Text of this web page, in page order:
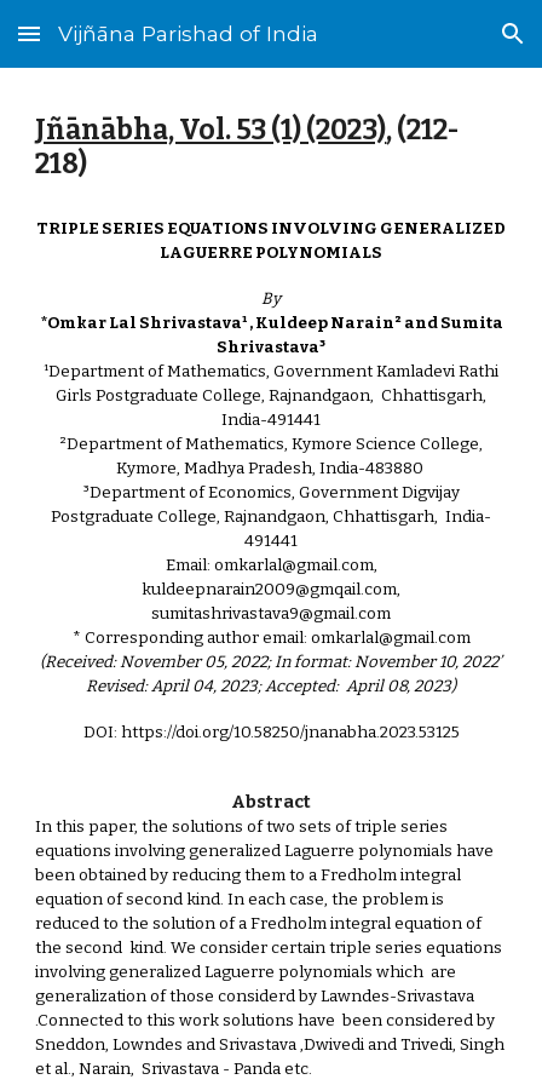
Skip to main content Skip to navigation
Vijñāna Parishad of India
Jñānābha‎, Vol. 53 (1) (2023), (212-
218)
TRIPLE SERIES EQUATIONS INVOLVING GENERALIZED
LAGUERRE POLYNOMIALS
By
*Omkar Lal Shrivastava¹ , Kuldeep Narain² and Sumita
Shrivastava³
¹Department of Mathematics, Government Kamladevi Rathi
Girls Postgraduate College, Rajnandgaon, Chhattisgarh,
India-491441
²Department of Mathematics, Kymore Science College,
Kymore, Madhya Pradesh, India-483880
³Department of Economics, Government Digvijay
Postgraduate College, Rajnandgaon, Chhattisgarh, India-
491441
Email: omkarlal@gmail.com,
kuldeepnarain2009@gmqail.com,
sumitashrivastava9@gmail.com
* Corresponding author email: omkarlal@gmail.com
(Received: November 05, 2022; In format: November 10, 2022’
Revised: April 04, 2023; Accepted: April 08, 2023)
DOI: https://doi.org/10.58250/jnanabha.2023.53125
Abstract
In this paper, the solutions of two sets of triple series
equations involving generalized Laguerre polynomials have
been obtained by reducing them to a Fredholm integral
equation of second kind. In each case, the problem is
reduced to the solution of a Fredholm integral equation of
the second kind. We consider certain triple series equations
involving generalized Laguerre polynomials which are
generalization of those considerd by Lawndes-Srivastava
.Connected to this work solutions have been considered by
Sneddon, Lowndes and Srivastava ,Dwivedi and Trivedi, Singh
et al., Narain, Srivastava - Panda etc.